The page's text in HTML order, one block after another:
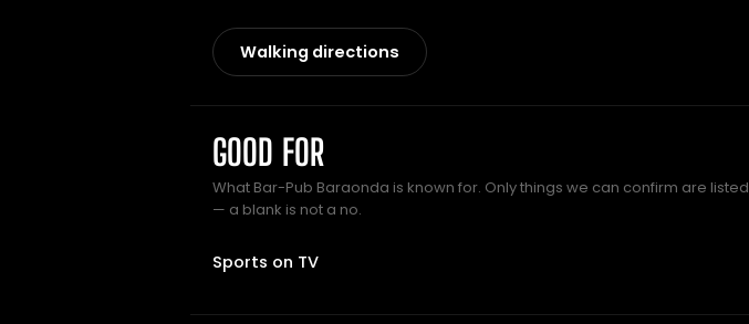
Walking directions
GOOD FOR
What Bar-Pub Baraonda is known for. Only things we can confirm are listed
— a blank is not a no.
Sports on TV